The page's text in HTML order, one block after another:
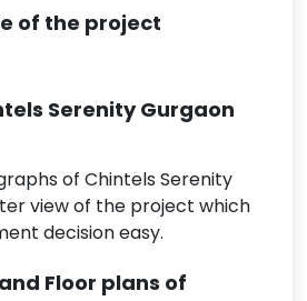
of the project
Serenity Gurgaon
of Chintels Serenity
view of the project which
decision easy.
Floor plans of